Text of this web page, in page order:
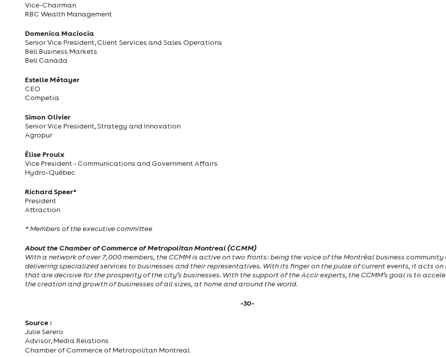
Vice-Chairman
RBC Wealth Management
Domenica Maciocia
Senior Vice President, Client Services and Sales Operations
Bell Business Markets
Bell Canada
Estelle Métayer
CEO
Competia
Simon Olivier
Senior Vice President, Strategy and Innovation
Agropur
Élise Proulx
Vice President – Communications and Government Affairs
Hydro-Québec
Richard Speer*
President
Attraction
* Members of the executive committee
About the Chamber of Commerce of Metropolitan Montreal (CCMM)
With a network of over 7,000 members, the CCMM is active on two fronts: being the voice of the Montréal business community
delivering specialized services to businesses and their representatives. With its finger on the pulse of current events, it acts on
that are decisive for the prosperity of the city’s businesses. With the support of the Acclr experts, the CCMM’s goal is to
the creation and growth of businesses of all sizes, at home and around the world.
-30-
Source :
Julie Serero
Advisor, Media Relations
Chamber of Commerce of Metropolitan Montreal